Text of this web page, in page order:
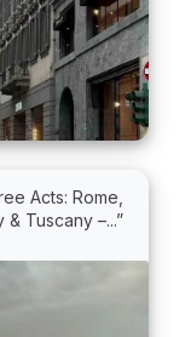
Acts: Rome,
& Tuscany –...”